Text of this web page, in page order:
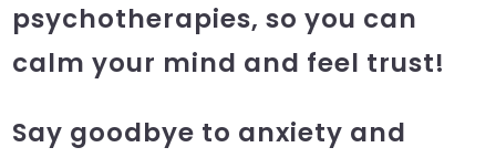
psychotherapies, so you can
calm your mind and feel trust!
Say goodbye to anxiety and